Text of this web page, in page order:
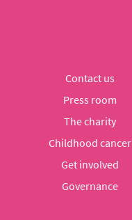
Contact us
Press room
The charity
Childhood cancer
Get involved
Governance